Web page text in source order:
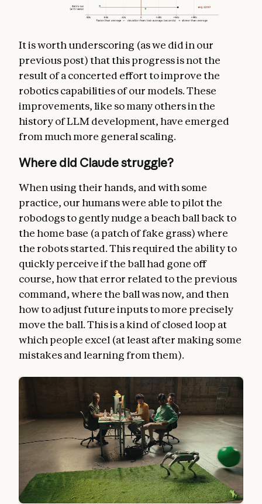
It is worth underscoring (as we did in our
previous post) that this progress is not the
result of a concerted effort to improve the
robotics capabilities of our models. These
improvements, like so many others in the
history of LLM development, have emerged
from much more general scaling.
Where did Claude struggle?
When using their hands, and with some
practice, our humans were able to pilot the
robodogs to gently nudge a beach ball back to
the home base (a patch of fake grass) where
the robots started. This required the ability to
quickly perceive if the ball had gone off
course, how that error related to the previous
command, where the ball was now, and then
how to adjust future inputs to more precisely
move the ball. This is a kind of closed loop at
which people excel (at least after making some
mistakes and learning from them).